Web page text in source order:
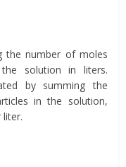
the number of moles
solution in liters.
by summing the
in the solution,
liter.